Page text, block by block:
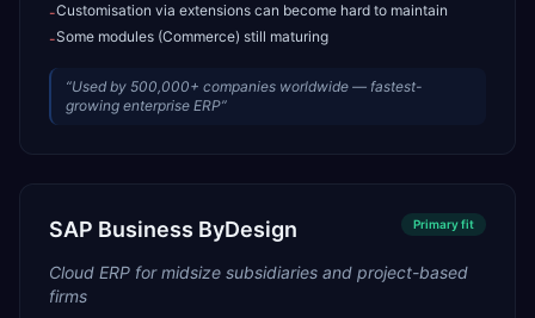
-Customisation via extensions can become hard to maintain
-Some modules (Commerce) still maturing
“Used by 500,000+ companies worldwide — fastest-
growing enterprise ERP”
SAP Business ByDesign Primaryfit
Cloud ERP for midsize subsidiaries and project-based
firms